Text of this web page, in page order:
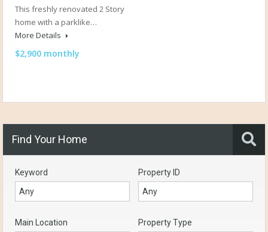
This freshly renovated 2 Story
home with a parklike…
More Details
$2,900 monthly
Find Your Home
Keyword Property ID
Main Location Property Type